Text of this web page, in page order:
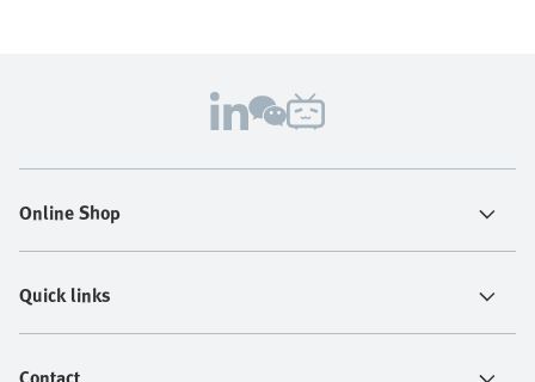
Online Shop
Quick links